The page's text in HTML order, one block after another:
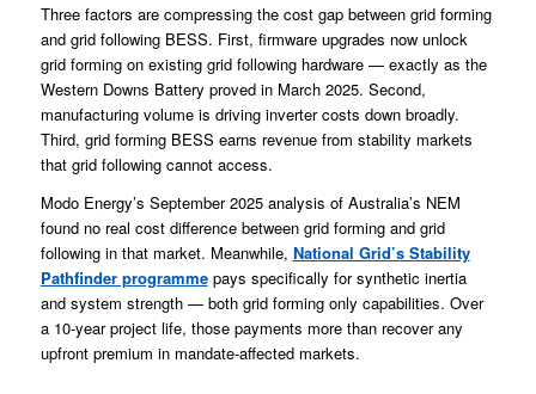
Three factors are compressing the cost gap between grid forming
and grid following BESS. First, firmware upgrades now unlock
grid forming on existing grid following hardware — exactly as the
Western Downs Battery proved in March 2025. Second,
manufacturing volume is driving inverter costs down broadly.
Third, grid forming BESS earns revenue from stability markets
that grid following cannot access.
Modo Energy’s September 2025 analysis of Australia’s NEM
found no real cost difference between grid forming and grid
following in that market. Meanwhile, National Grid’s Stability
Pathfinder programmepays specifically for synthetic inertia
and system strength — both grid forming only capabilities. Over
a 10-year project life, those payments more than recover any
upfront premium in mandate-affected markets.